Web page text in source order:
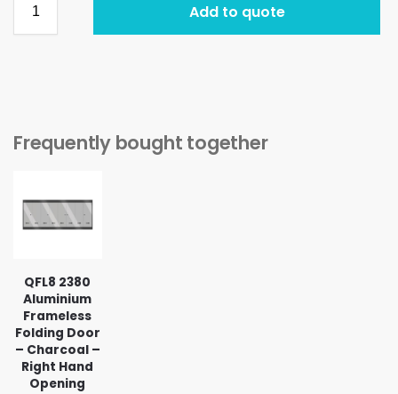
Add to quote
Frequently bought together
QFL8 2380
Aluminium
Frameless
Folding Door
– Charcoal –
Right Hand
Opening